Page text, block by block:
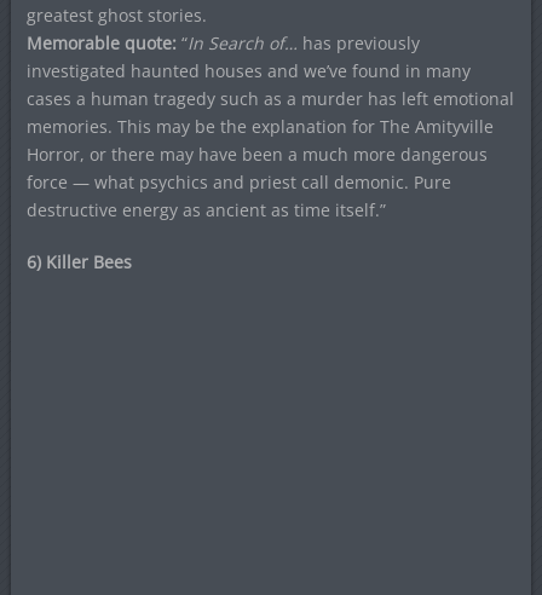
greatest ghost stories.
Memorable quote: “In Search of… has previously
investigated haunted houses and we’ve found in many
cases a human tragedy such as a murder has left emotional
memories. This may be the explanation for The Amityville
Horror, or there may have been a much more dangerous
force — what psychics and priest call demonic. Pure
destructive energy as ancient as time itself.”
6) Killer Bees